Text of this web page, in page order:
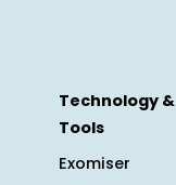
Technology &
Tools
Exomiser